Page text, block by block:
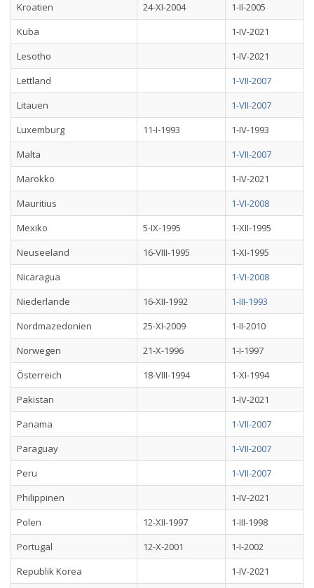
Kroatien
24-XI-2004
1-II-2005
Kuba
1-IV-2021
Lesotho
1-IV-2021
Lettland
1-VII-2007
Litauen
1-VII-2007
Luxemburg
11-I-1993
1-IV-1993
Malta
1-VII-2007
Marokko
1-IV-2021
Mauritius
1-VI-2008
Mexiko
5-IX-1995
1-XII-1995
Neuseeland
16-VIII-1995
1-XI-1995
Nicaragua
1-VI-2008
Niederlande
16-XII-1992
1-III-1993
Nordmazedonien
25-XI-2009
1-II-2010
Norwegen
21-X-1996
1-I-1997
Österreich
18-VIII-1994
1-XI-1994
Pakistan
1-IV-2021
Panama
1-VII-2007
Paraguay
1-VII-2007
Peru
1-VII-2007
Philippinen
1-IV-2021
Polen
12-XII-1997
1-III-1998
Portugal
12-X-2001
1-I-2002
Republik Korea
1-IV-2021